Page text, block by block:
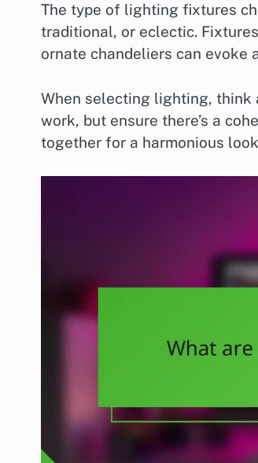
The type of lighting fixtures
traditional, or eclectic.
ornate chandeliers can evoke
When selecting lighting, think
work, but ensure there’s a
together for a harmonious